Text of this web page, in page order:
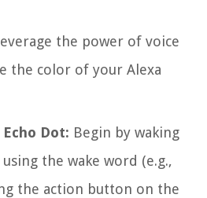
the power of voice
the color of your Alexa
Dot: Begin by waking
the wake word (e.g.,
the action button on the